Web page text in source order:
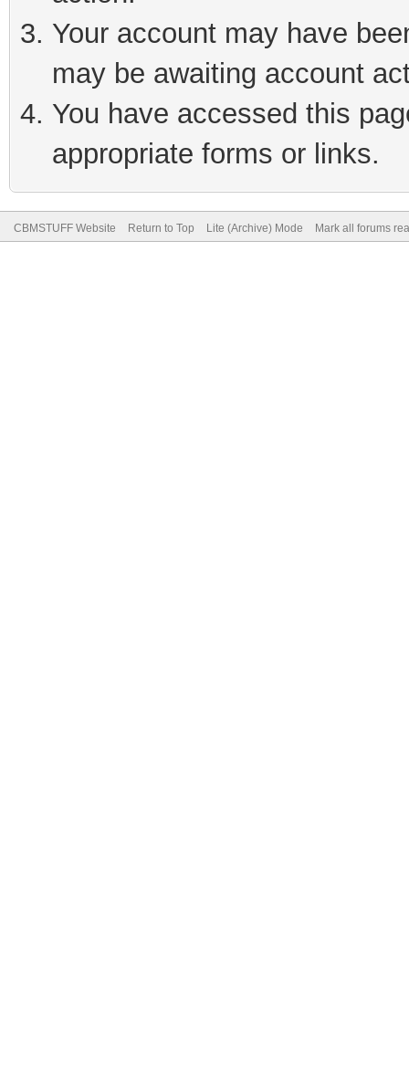
Your account may have
may be awaiting account
You have accessed this
appropriate forms or links.
CBMSTUFF Website Return to Top Lite (Archive) Mode Mark all forums